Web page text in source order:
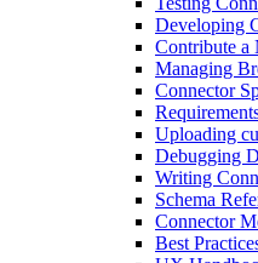
Developing
Contribute a
Managing
Connector
Uploading
Debugging
Writing
Schema
Connector
Best